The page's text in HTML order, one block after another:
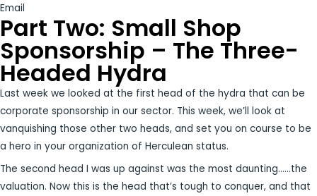
Email
Part Two: Small Shop
Sponsorship – The Three-
Headed Hydra
Last week we looked at the first head of the hydra that can be
corporate sponsorship in our sector. This week, we’ll look at
vanquishing those other two heads, and set you on course to be
a hero in your organization of Herculean status.
The second head I was up against was the most daunting……the
valuation. Now this is the head that’s tough to conquer, and that